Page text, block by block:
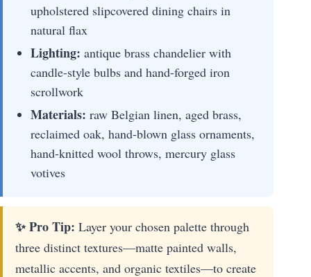
upholstered slipcovered dining chairs in
natural flax
Lighting: antique brass chandelier with
candle-style bulbs and hand-forged iron
scrollwork
Materials: raw Belgian linen, aged brass,
reclaimed oak, hand-blown glass ornaments,
hand-knitted wool throws, mercury glass
votives
✨ Pro Tip: Layer your chosen palette through
three distinct textures—matte painted walls,
metallic accents, and organic textiles—to create